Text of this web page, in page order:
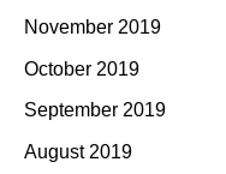
November 2019
October 2019
September 2019
August 2019